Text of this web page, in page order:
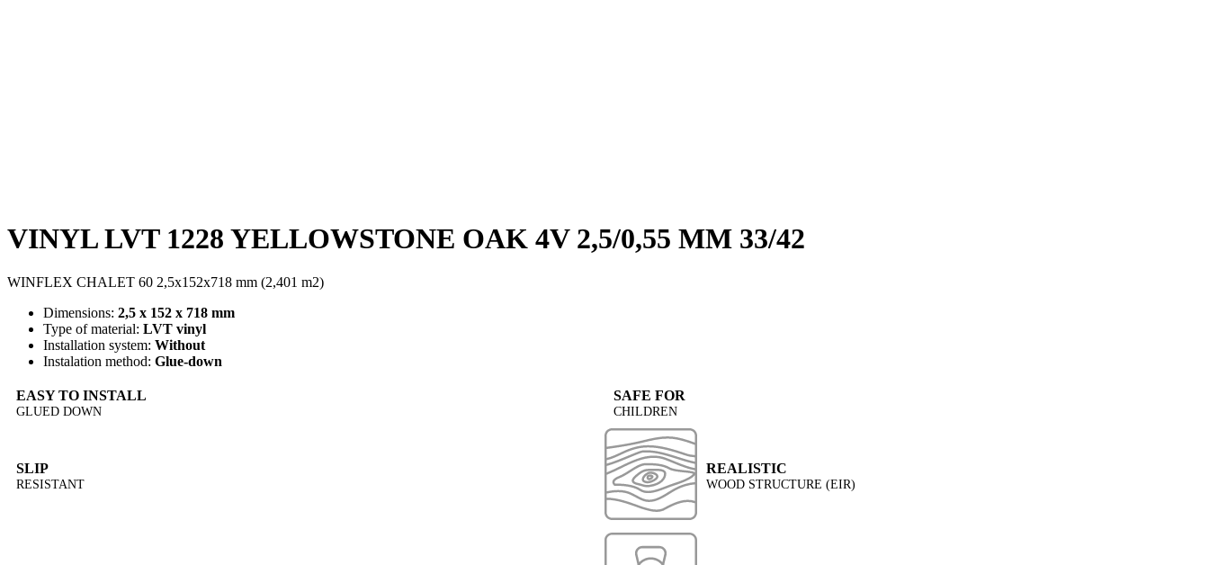
VINYL LVT 1228 YELLOWSTONE OAK 4V 2,5/0,55 MM 33/42
WINFLEX CHALET 60 2,5x152x718 mm (2,401 m2)
Dimensions: 2,5 x 152 x 718 mm
Type of material: LVT vinyl
Installation system: Without
Instalation method: Glue-down
EASY TO INSTALL
GLUED DOWN
SAFE FOR
CHILDREN
SLIP
RESISTANT
REALISTIC
WOOD STRUCTURE (EIR)